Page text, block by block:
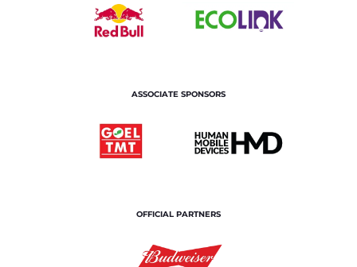
ASSOCIATE SPONSORS
OFFICIAL PARTNERS